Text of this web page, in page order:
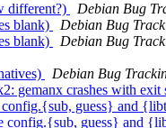
different?)
Debian Bug
blank)
Debian Bug
blank)
Debian Bug
Debian Bug
gemanx crashes with exit
config.{sub, guess} and
config.{sub, guess} and